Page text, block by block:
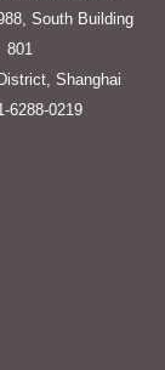
South Building
801
Shanghai
6288-0219